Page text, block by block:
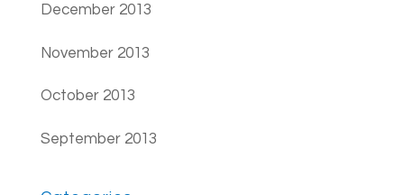
December 2013
November 2013
October 2013
September 2013